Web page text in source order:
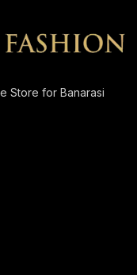
Store for Banarasi